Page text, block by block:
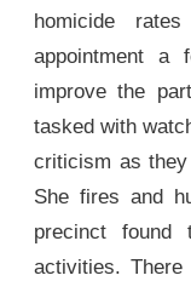
homicide
appointment
improve the
tasked with
criticism as
She fires and
precinct found
activities.